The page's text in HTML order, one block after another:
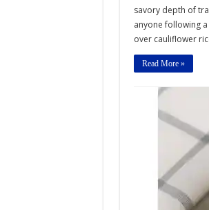
savory depth of
anyone following
over cauliflower
Read More »